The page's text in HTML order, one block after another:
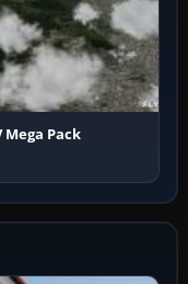
Mega Pack